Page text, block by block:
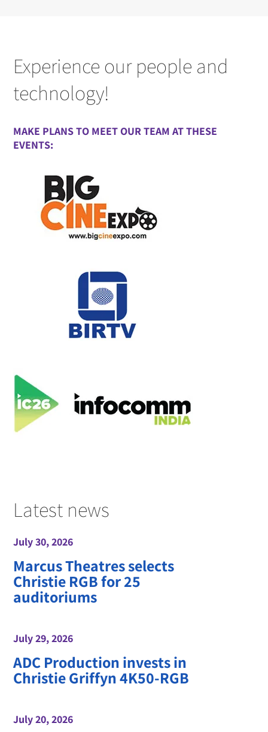
Experience our people and
technology!
MAKE PLANS TO MEET OUR TEAM AT THESE
EVENTS:
Latest news
July 30, 2026
Marcus Theatres selects
Christie RGB for 25
auditoriums
July 29, 2026
ADC Production invests in
Christie Griffyn 4K50-RGB
July 20, 2026